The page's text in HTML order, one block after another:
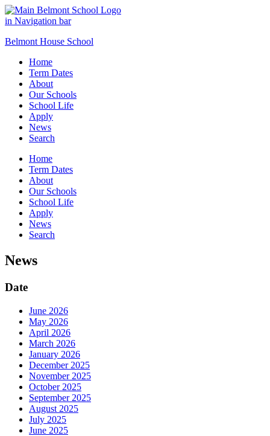
Belmont House School
Home
Term Dates
About
Our Schools
School Life
Apply
News
Search
Home
Term Dates
About
Our Schools
School Life
Apply
News
Search
News
Date
June 2026
May 2026
April 2026
March 2026
January 2026
December 2025
November 2025
October 2025
September 2025
August 2025
July 2025
June 2025